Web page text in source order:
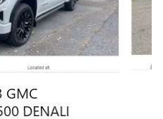
GMC
DENALI